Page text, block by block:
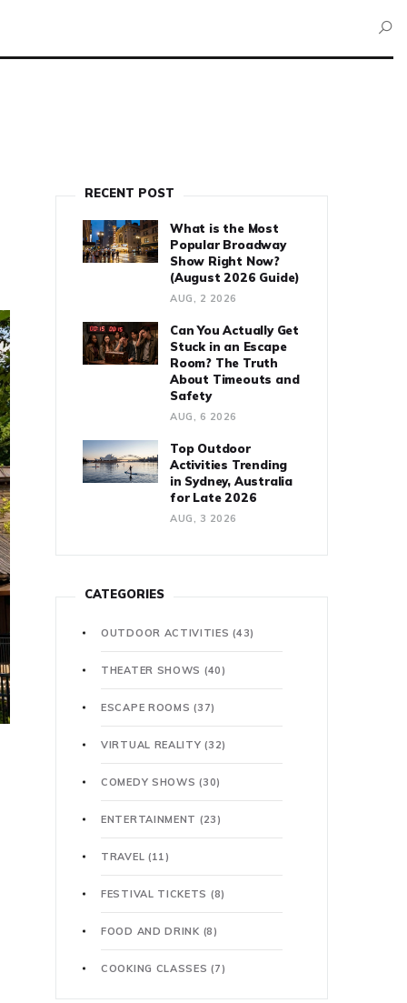
RECENT POST
What is the Most
Popular Broadway
Show Right Now?
(August 2026 Guide)
AUG, 2 2026
Can You Actually Get
Stuck in an Escape
Room? The Truth
About Timeouts and
Safety
AUG, 6 2026
Top Outdoor
Activities Trending
in Sydney, Australia
for Late 2026
AUG, 3 2026
CATEGORIES
OUTDOOR ACTIVITIES(43)
THEATER SHOWS (40)
ESCAPE ROOMS(37)
VIRTUAL REALITY(32)
COMEDY SHOWS(30)
ENTERTAINMENT (23)
TRAVEL (11)
FESTIVAL TICKETS (8)
FOOD AND DRINK (8)
COOKING CLASSES(7)